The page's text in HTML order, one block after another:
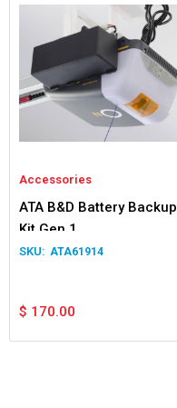
Accessories
ATA B&D Battery Backup
Kit Gen 1
ATA61914
$ 170.00